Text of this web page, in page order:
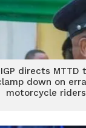
IGP directs MTTD
down on
motorcycle riders